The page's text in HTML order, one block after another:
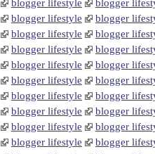
blogger lifestyle
blogger
blogger lifestyle
blogger
blogger lifestyle
blogger
blogger lifestyle
blogger
blogger lifestyle
blogger
blogger lifestyle
blogger
blogger lifestyle
blogger
blogger lifestyle
blogger
blogger lifestyle
blogger
blogger lifestyle
blogger